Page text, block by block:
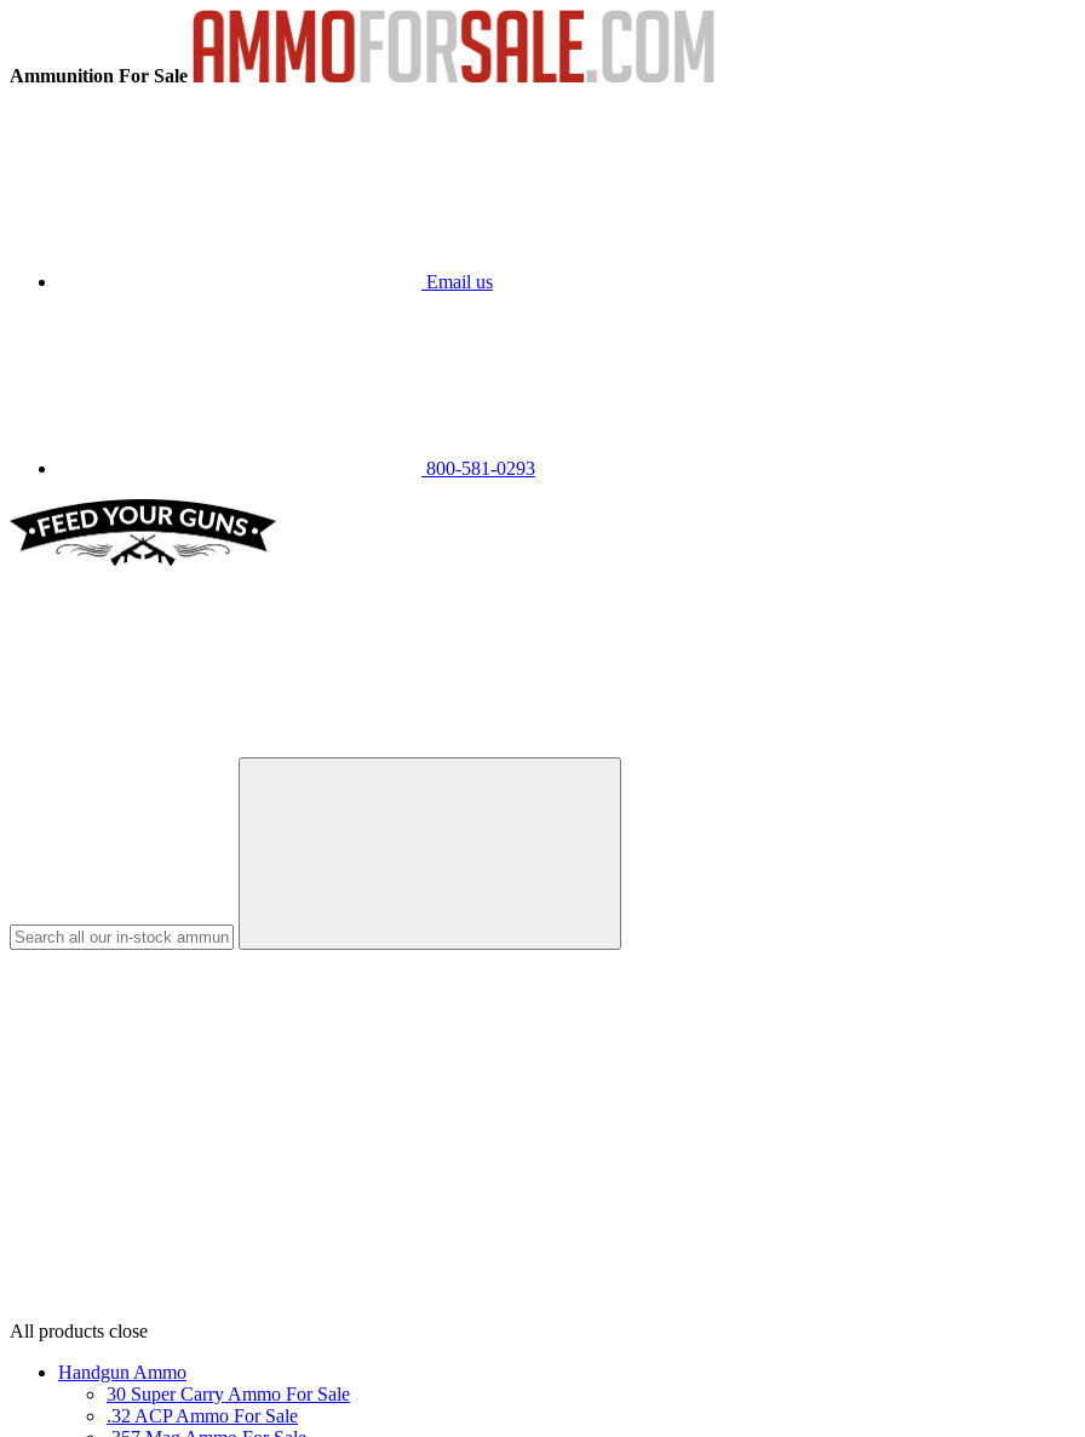
Ammunition For Sale
Email us
800-581-0293
All products close
Handgun Ammo
30 Super Carry Ammo For Sale
.32 ACP Ammo For Sale